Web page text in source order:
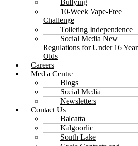
Bullying
10-Week Vape-Free
Challenge
Toileting Independence
Social Media New
Regulations for Under 16 Year
Olds
Careers
Media Centre
Blogs
Social Media
Newsletters
Contact Us
Balcatta
Kalgoorlie
South Lake